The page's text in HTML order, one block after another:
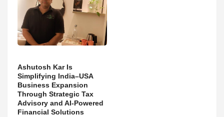
Ashutosh Kar Is
Simplifying India–USA
Business Expansion
Through Strategic Tax
Advisory and AI-Powered
Financial Solutions